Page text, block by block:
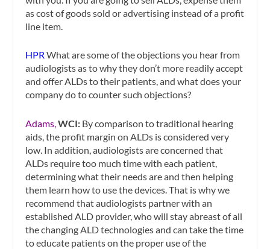
as cost of goods sold or advertising instead of a profit
line item.
HPR What are some of the objections you hear from
audiologists as to why they don’t more readily accept
and offer ALDs to their patients, and what does your
company do to counter such objections?
Adams,WCI: By comparison to traditional hearing
aids, the profit margin on ALDs is considered very
low. In addition, audiologists are concerned that
ALDs require too much time with each patient,
determining what their needs are and then helping
them learn how to use the devices. That is why we
recommend that audiologists partner with an
established ALD provider, who will stay abreast of all
the changing ALD technologies and can take the time
to educate patients on the proper use of the